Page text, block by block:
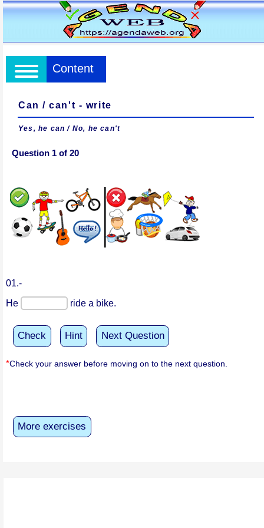
Content
Can / can't - write
Yes, he can / No, he can't
Question 1 of 20
01.-
He
ride a bike.
Check Hint Next Question
*Check your answer before moving on to the next question.
More exercises